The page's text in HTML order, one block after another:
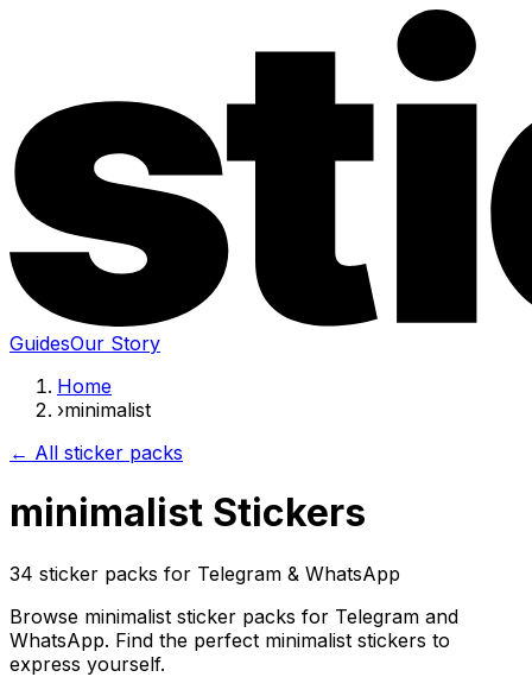
GuidesOur Story
Home
›minimalist
← All sticker packs
minimalist Stickers
34 sticker packs for Telegram & WhatsApp
Browse minimalist sticker packs for Telegram and
WhatsApp. Find the perfect minimalist stickers to
express yourself.